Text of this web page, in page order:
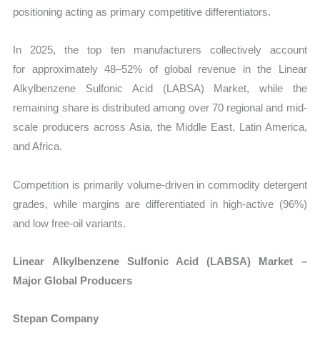
positioning acting as primary competitive differentiators.
In 2025, the top ten manufacturers collectively account
for approximately 48–52% of global revenue in the Linear
Alkylbenzene Sulfonic Acid (LABSA) Market, while the
remaining share is distributed among over 70 regional and mid-
scale producers across Asia, the Middle East, Latin America,
and Africa.
Competition is primarily volume-driven in commodity detergent
grades, while margins are differentiated in high-active (96%)
and low free-oil variants.
Linear Alkylbenzene Sulfonic Acid (LABSA) Market –
Major Global Producers
Stepan Company